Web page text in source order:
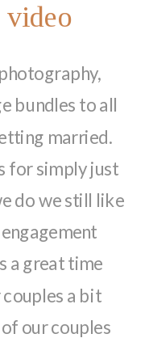
video
bundles to all
married.
for simply just
do we still like
a great time
a bit
our couples